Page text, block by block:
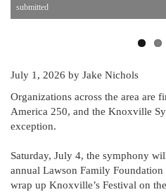
submitted
July 1, 2026 by Jake Nichols
Organizations across the area are
America 250, and the Knoxville
exception.
Saturday, July 4, the symphony
annual Lawson Family
wrap up Knoxville’s Festival on